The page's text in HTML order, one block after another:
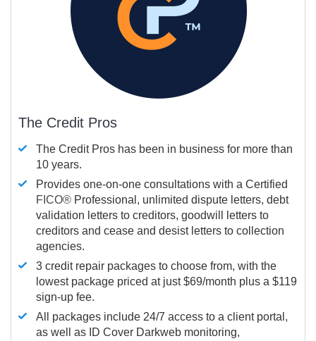
The Credit Pros
The Credit Pros has been in business for more than
10 years.
Provides one-on-one consultations with a Certified
FICO® Professional, unlimited dispute letters, debt
validation letters to creditors, goodwill letters to
creditors and cease and desist letters to collection
agencies.
3 credit repair packages to choose from, with the
lowest package priced at just $69/month plus a $119
sign-up fee.
All packages include 24/7 access to a client portal,
as well as ID Cover Darkweb monitoring,